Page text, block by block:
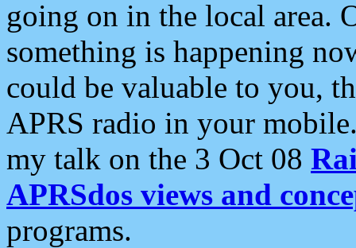
going on in the local area.
something is happening
could be valuable to you,
APRS radio in your
my talk on the 3 Oct 08
APRSdos views and
programs.